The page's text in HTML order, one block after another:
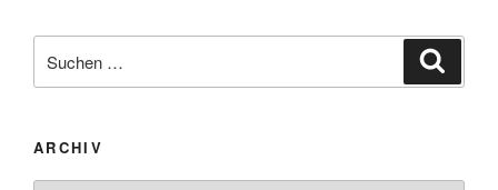
nach:
ARCHIV